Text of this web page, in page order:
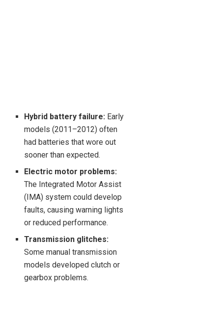
Hybrid battery failure: Early
models (2011–2012) often
had batteries that wore out
sooner than expected.
Electric motor problems:
The Integrated Motor Assist
(IMA) system could develop
faults, causing warning lights
or reduced performance.
Transmission glitches:
Some manual transmission
models developed clutch or
gearbox problems.